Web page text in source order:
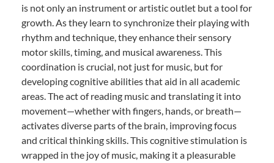
is not only an instrument or artistic outlet but a tool for
growth. As they learn to synchronize their playing with
rhythm and technique, they enhance their sensory
motor skills, timing, and musical awareness. This
coordination is crucial, not just for music, but for
developing cognitive abilities that aid in all academic
areas. The act of reading music and translating it into
movement—whether with fingers, hands, or breath—
activates diverse parts of the brain, improving focus
and critical thinking skills. This cognitive stimulation is
wrapped in the joy of music, making it a pleasurable